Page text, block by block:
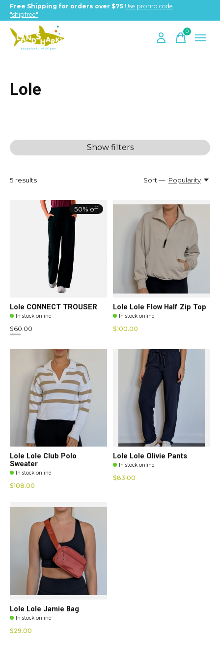
Free Shipping for orders over $75 Use promo code
"shipfree"
0items
Lole
Show filters
5 results Sort — Popularity
50% off
Lole CONNECT TROUSER
In stock online
$60.00
$120.00
Lole Lole Flow Half Zip Top
In stock online
$100.00
Lole Lole Club Polo
Sweater
In stock online
$108.00
Lole Lole Olivie Pants
In stock online
$83.00
Lole Lole Jamie Bag
In stock online
$29.00